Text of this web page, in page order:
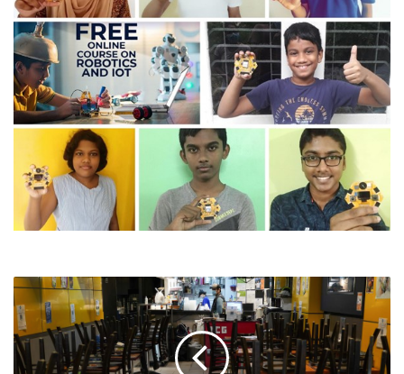
AUSTRALIA
EXTENDS
SYDNEY
LOCKDOWN